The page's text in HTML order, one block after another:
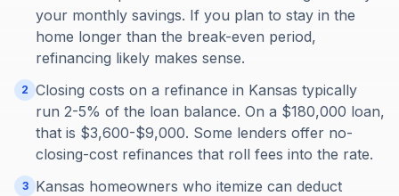
your monthly savings. If you plan to stay in the
home longer than the break-even period,
refinancing likely makes sense.
2 Closing costs on a refinance in Kansas typically
run 2-5% of the loan balance. On a $180,000 loan,
that is $3,600-$9,000. Some lenders offer no-
closing-cost refinances that roll fees into the rate.
3
Kansas homeowners who itemize can deduct